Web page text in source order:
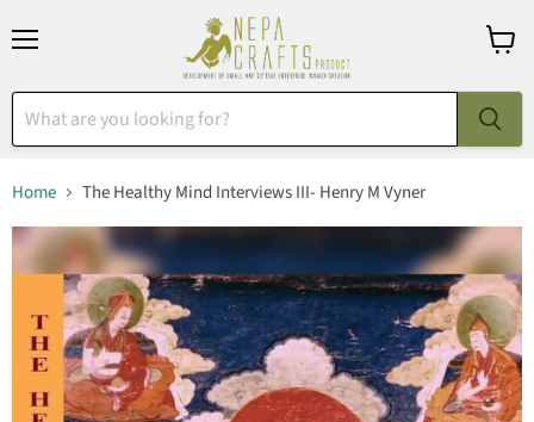
Home The Healthy Mind Interviews III- Henry M Vyner